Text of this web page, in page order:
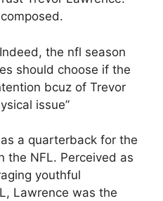
the nfl season
should choose if the
bcuz of Trevor
issue”
a quarterback for the
the NFL. Perceived as
youthful
Lawrence was the